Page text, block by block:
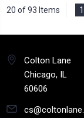
20 of 93 Items 1
Colton Lane
Chicago, IL
60606